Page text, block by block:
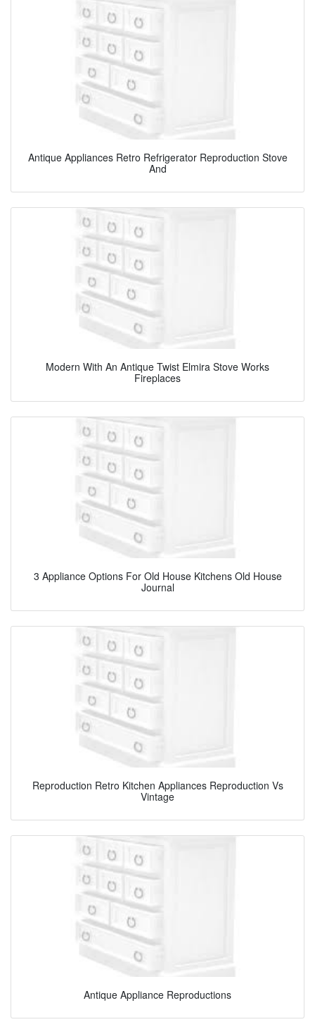
Antique Appliances Retro Refrigerator Reproduction Stove
And
Modern With An Antique Twist Elmira Stove Works
Fireplaces
3 Appliance Options For Old House Kitchens Old House
Journal
Reproduction Retro Kitchen Appliances Reproduction Vs
Vintage
Antique Appliance Reproductions